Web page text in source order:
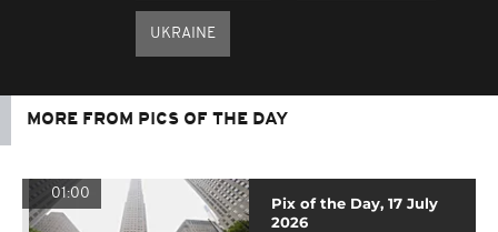
UKRAINE
MORE FROM PICS OF THE DAY
01:00
Pix of the Day, 17 July
2026